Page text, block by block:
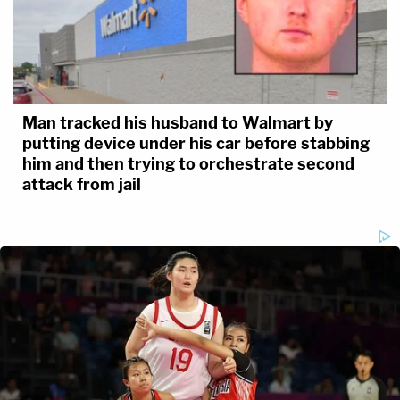
Tully's declaration alleges that "the most probable
reason behind" the investigator's "reassignment"
Again, from the exhibit:
Such demonstrable and provable
criminality in manufacturing, fabricating,
and tampering with evidence by bad
Man tracked his husband to Walmart by
putting device under his car before stabbing
him and then trying to orchestrate second
attack from jail